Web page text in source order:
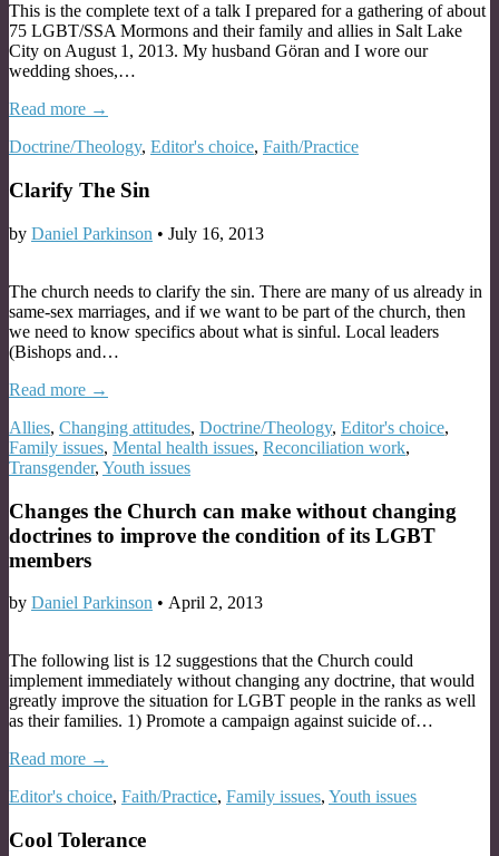
This is the complete text of a talk I prepared for a gathering of about
75 LGBT/SSA Mormons and their family and allies in Salt Lake
City on August 1, 2013. My husband Göran and I wore our
wedding shoes,…
Read more →
Doctrine/Theology, Editor's choice, Faith/Practice
Clarify The Sin
by Daniel Parkinson • July 16, 2013
The church needs to clarify the sin. There are many of us already in
same-sex marriages, and if we want to be part of the church, then
we need to know specifics about what is sinful. Local leaders
(Bishops and…
Read more →
Allies, Changing attitudes, Doctrine/Theology, Editor's choice,
Family issues, Mental health issues, Reconciliation work,
Transgender, Youth issues
Changes the Church can make without changing
doctrines to improve the condition of its LGBT
members
by Daniel Parkinson • April 2, 2013
The following list is 12 suggestions that the Church could
implement immediately without changing any doctrine, that would
greatly improve the situation for LGBT people in the ranks as well
as their families. 1) Promote a campaign against suicide of…
Read more →
Editor's choice, Faith/Practice, Family issues, Youth issues
Cool Tolerance